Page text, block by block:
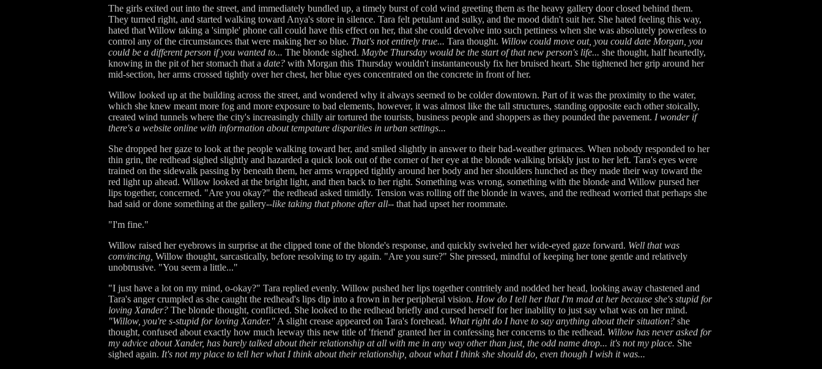
The girls exited out into the street, and immediately bundled up, a timely burst of cold wind greeting them as the heavy gallery door closed behind them.
They turned right, and started walking toward Anya's store in silence. Tara felt petulant and sulky, and the mood didn't suit her. She hated feeling this way,
hated that Willow taking a 'simple' phone call could have this effect on her, that she could devolve into such pettiness when she was absolutely powerless to
control any of the circumstances that were making her so blue. That's not entirely true... Tara thought. Willow could move out, you could date Morgan, you
could be a different person if you wanted to... The blonde sighed. Maybe Thursday would be the start of that new person's life... she thought, half heartedly,
knowing in the pit of her stomach that a date? with Morgan this Thursday wouldn't instantaneously fix her bruised heart. She tightened her grip around her
mid-section, her arms crossed tightly over her chest, her blue eyes concentrated on the concrete in front of her.
Willow looked up at the building across the street, and wondered why it always seemed to be colder downtown. Part of it was the proximity to the water,
which she knew meant more fog and more exposure to bad elements, however, it was almost like the tall structures, standing opposite each other stoically,
created wind tunnels where the city's increasingly chilly air tortured the tourists, business people and shoppers as they pounded the pavement. I wonder if
there's a website online with information about tempature disparities in urban settings...
She dropped her gaze to look at the people walking toward her, and smiled slightly in answer to their bad-weather grimaces. When nobody responded to her
thin grin, the redhead sighed slightly and hazarded a quick look out of the corner of her eye at the blonde walking briskly just to her left. Tara's eyes were
trained on the sidewalk passing by beneath them, her arms wrapped tightly around her body and her shoulders hunched as they made their way toward the
red light up ahead. Willow looked at the bright light, and then back to her right. Something was wrong, something with the blonde and Willow pursed her
lips together, concerned. "Are you okay?" the redhead asked timidly. Tension was rolling off the blonde in waves, and the redhead worried that perhaps she
had said or done something at the gallery--like taking that phone after all-- that had upset her roommate.
"I'm fine."
Willow raised her eyebrows in surprise at the clipped tone of the blonde's response, and quickly swiveled her wide-eyed gaze forward. Well that was
convincing, Willow thought, sarcastically, before resolving to try again. "Are you sure?" She pressed, mindful of keeping her tone gentle and relatively
unobtrusive. "You seem a little..."
"I just have a lot on my mind, o-okay?" Tara replied evenly. Willow pushed her lips together contritely and nodded her head, looking away chastened and
Tara's anger crumpled as she caught the redhead's lips dip into a frown in her peripheral vision. How do I tell her that I'm mad at her because she's stupid for
loving Xander? The blonde thought, conflicted. She looked to the redhead briefly and cursed herself for her inability to just say what was on her mind.
"Willow, you're s-stupid for loving Xander." A slight crease appeared on Tara's forehead. What right do I have to say anything about their situation? she
thought, confused about exactly how much leeway this new title of 'friend' granted her in confessing her concerns to the redhead. Willow has never asked for
my advice about Xander, has barely talked about their relationship at all with me in any way other than just, the odd name drop... it's not my place. She
sighed again. It's not my place to tell her what I think about their relationship, about what I think she should do, even though I wish it was...